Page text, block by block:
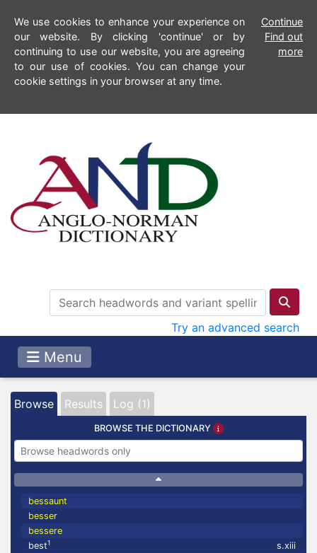
We use cookies to enhance your experience on
our website. By clicking 'continue' or by
continuing to use our website, you are agreeing
to our use of cookies. You can change your
cookie settings in your browser at any time.
Continue
Find out
more
Try an advanced search
Menu
Browse Results Log (1)
BROWSE THE DICTIONARY
bessaunt
besser
bessere
best1
s.xiii